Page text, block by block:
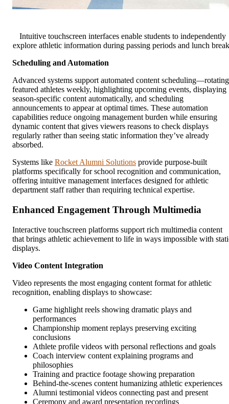
Intuitive touchscreen interfaces enable students to independently
explore athletic information during passing periods and lunch
Scheduling and Automation
Advanced systems support automated content scheduling—rotating
featured athletes weekly, highlighting upcoming events, displaying
season-specific content automatically, and scheduling
announcements to appear at optimal times. These automation
capabilities reduce ongoing management burden while ensuring
dynamic content that gives viewers reasons to check displays
regularly rather than seeing static information they’ve already
absorbed.
Systems like Rocket Alumni Solutions provide purpose-built
platforms specifically for school recognition and communication,
offering intuitive management interfaces designed for athletic
department staff rather than requiring technical expertise.
Enhanced Engagement Through Multimedia
Interactive touchscreen platforms support rich multimedia content
that brings athletic achievement to life in ways impossible with
displays.
Video Content Integration
Video represents the most engaging content format for athletic
recognition, enabling displays to showcase:
Game highlight reels showing dramatic plays and
performances
Championship moment replays preserving exciting
conclusions
Athlete profile videos with personal reflections and goals
Coach interview content explaining programs and
philosophies
Training and practice footage showing preparation
Behind-the-scenes content humanizing athletic experiences
Alumni testimonial videos connecting past and present
Ceremony and award presentation recordings